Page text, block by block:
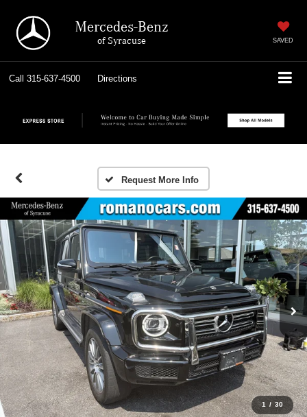
Mercedes-Benz
of Syracuse SAVED
Call 315-637-4500 Directions
Request More Info
1 / 30